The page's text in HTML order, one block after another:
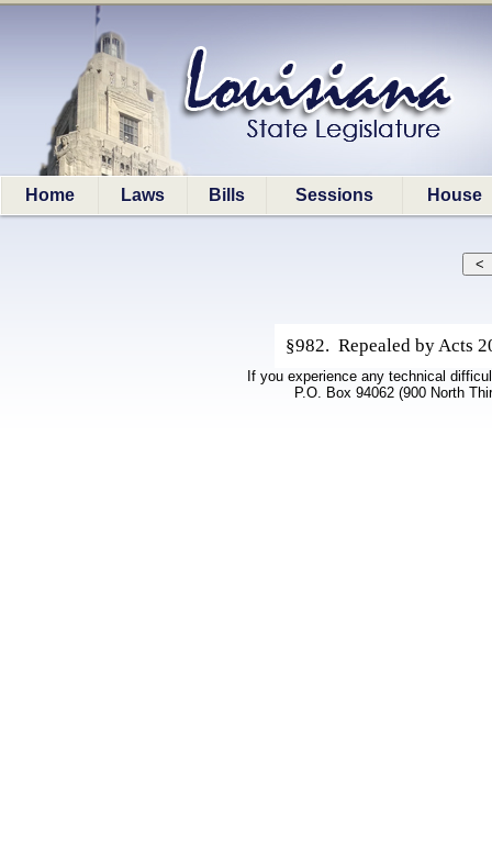
Home Laws Bills Sessions House
§982. Repealed by Acts
If you experience any technical
P.O. Box 94062 (900 North